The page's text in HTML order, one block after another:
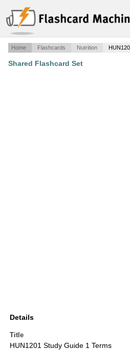
Home Flashcards Nutrition
Shared Flashcard Set
Details
Title
HUN1201 Study Guide 1 Terms